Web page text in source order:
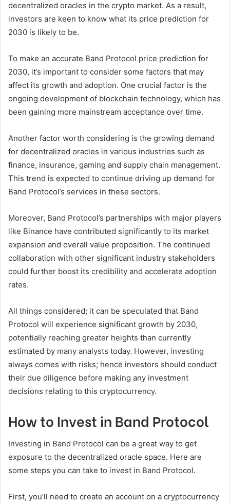
decentralized oracles in the crypto market. As a result,
investors are keen to know what its price prediction for
2030 is likely to be.
To make an accurate Band Protocol price prediction for
2030, it’s important to consider some factors that may
affect its growth and adoption. One crucial factor is the
ongoing development of blockchain technology, which has
been gaining more mainstream acceptance over time.
Another factor worth considering is the growing demand
for decentralized oracles in various industries such as
finance, insurance, gaming and supply chain management.
This trend is expected to continue driving up demand for
Band Protocol’s services in these sectors.
Moreover, Band Protocol’s partnerships with major players
like Binance have contributed significantly to its market
expansion and overall value proposition. The continued
collaboration with other significant industry stakeholders
could further boost its credibility and accelerate adoption
rates.
All things considered; it can be speculated that Band
Protocol will experience significant growth by 2030,
potentially reaching greater heights than currently
estimated by many analysts today. However, investing
always comes with risks; hence investors should conduct
their due diligence before making any investment
decisions relating to this cryptocurrency.
How to Invest in Band Protocol
Investing in Band Protocol can be a great way to get
exposure to the decentralized oracle space. Here are
some steps you can take to invest in Band Protocol.
First, you’ll need to create an account on a cryptocurrency